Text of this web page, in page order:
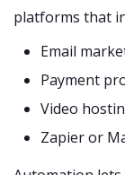
platforms that
Email
Payment
Video
Zapier or